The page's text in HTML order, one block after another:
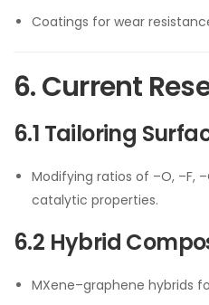
Coatings for wear
6. Current
6.1 Tailoring
Modifying ratios of –O, –F,
catalytic properties.
6.2 Hybrid
MXene–graphene hybrids